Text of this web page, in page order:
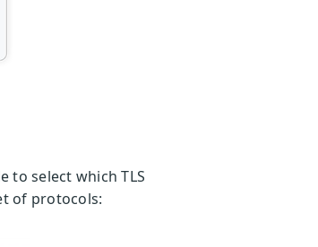
to select which TLS
of protocols: